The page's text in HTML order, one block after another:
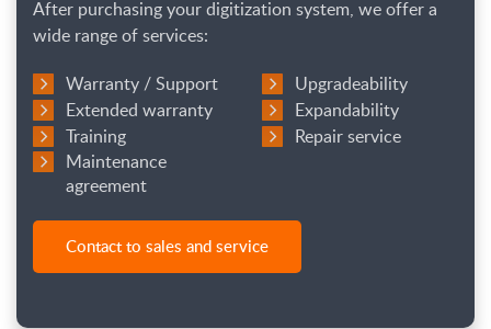
After purchasing your digitization system, we offer a
wide range of services:
Warranty / Support
Extended warranty
Training
Maintenance
agreement
Upgradeability
Expandability
Repair service
Contact to sales and service